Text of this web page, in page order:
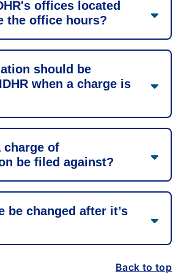
offices located
the office hours?
should be
when a charge is
charge of
be filed against?
be changed after it’s
Back to top